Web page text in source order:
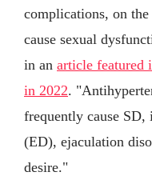
complications, on
cause sexual
in an article featured
in 2022.
frequently cause
(ED), ejaculation
desire."